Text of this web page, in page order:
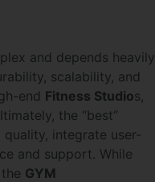
and depends heavily
scalability, and
end Fitness Studios,
the “best”
integrate user-
and support. While
GYM